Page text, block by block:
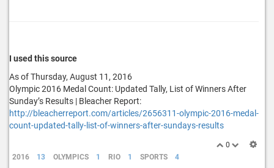
I used this source
As of Thursday, August 11, 2016
Olympic 2016 Medal Count: Updated Tally, List of Winners After
Sunday’s Results | Bleacher Report:
http://bleacherreport.com/articles/2656311-olympic-2016-medal-
count-updated-tally-list-of-winners-after-sundays-results
0
2016
13 OLYMPICS 1 RIO 1 SPORTS 4